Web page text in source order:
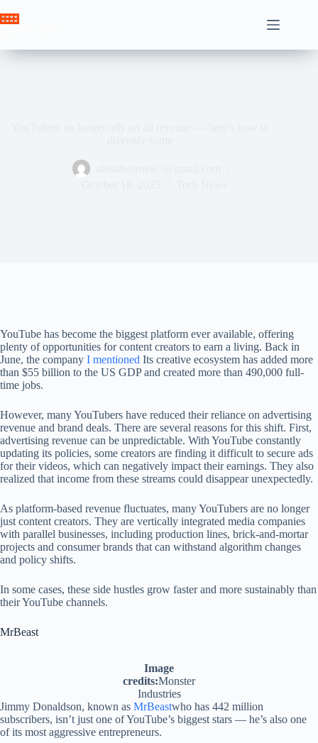
to
YouTube has become the biggest platform ever available, offering
plenty of opportunities for content creators to earn a living. Back in
June, the company I mentioned Its creative ecosystem has added more
than $55 billion to the US GDP and created more than 490,000 full-
time jobs.
However, many YouTubers have reduced their reliance on advertising
revenue and brand deals. There are several reasons for this shift. First,
advertising revenue can be unpredictable. With YouTube constantly
updating its policies, some creators are finding it difficult to secure ads
for their videos, which can negatively impact their earnings. They also
realized that income from these streams could disappear unexpectedly.
As platform-based revenue fluctuates, many YouTubers are no longer
just content creators. They are vertically integrated media companies
with parallel businesses, including production lines, brick-and-mortar
projects and consumer brands that can withstand algorithm changes
and policy shifts.
In some cases, these side hustles grow faster and more sustainably than
their YouTube channels.
MrBeast
Image
credits:Monster
Industries
Jimmy Donaldson, known as MrBeastwho has 442 million
subscribers, isn’t just one of YouTube’s biggest stars — he’s also one
of its most aggressive entrepreneurs.